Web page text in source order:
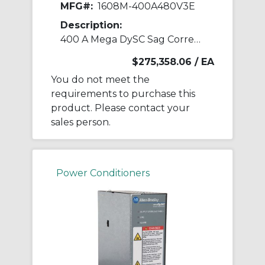
MFG#: 1608M-400A480V3E
Description:
400 A Mega DySC Sag Corrector
$275,358.06 / EA
You do not meet the
requirements to purchase this
product. Please contact your
sales person.
Power Conditioners